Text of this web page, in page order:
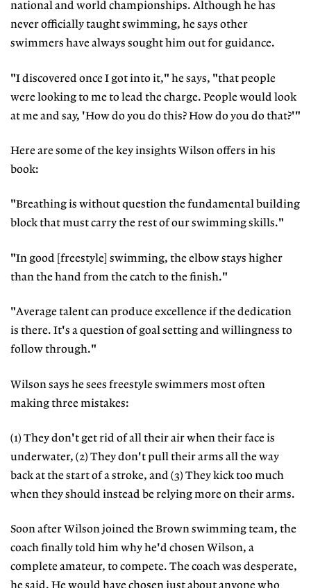
national and world championships. Although he has
never officially taught swimming, he says other
swimmers have always sought him out for guidance.
"I discovered once I got into it," he says, "that people
were looking to me to lead the charge. People would look
at me and say, 'How do you do this? How do you do that?'"
Here are some of the key insights Wilson offers in his
book:
"Breathing is without question the fundamental building
block that must carry the rest of our swimming skills."
"In good [freestyle] swimming, the elbow stays higher
than the hand from the catch to the finish."
"Average talent can produce excellence if the dedication
is there. It's a question of goal setting and willingness to
follow through."
Wilson says he sees freestyle swimmers most often
making three mistakes:
(1) They don't get rid of all their air when their face is
underwater, (2) They don't pull their arms all the way
back at the start of a stroke, and (3) They kick too much
when they should instead be relying more on their arms.
Soon after Wilson joined the Brown swimming team, the
coach finally told him why he'd chosen Wilson, a
complete amateur, to compete. The coach was desperate,